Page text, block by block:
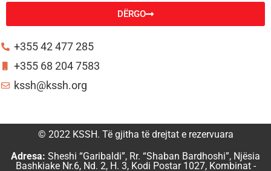
DËRGO
+355 42 477 285
+355 68 204 7583
kssh@kssh.org
© 2022 KSSH. Të gjitha të drejtat e rezervuara
Adresa: Sheshi “Garibaldi”, Rr. “Shaban Bardhoshi”, Njësia
Bashkiake Nr.6, Nd. 2, H. 3, Kodi Postar 1027, Kombinat -